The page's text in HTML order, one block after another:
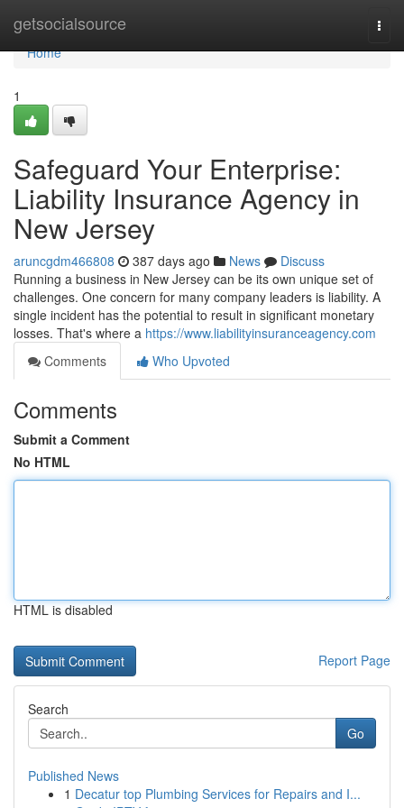
getsocialsource
Home
Home
1
Safeguard Your Enterprise:
Liability Insurance Agency in
New Jersey
aruncgdm466808 387 days ago News
Discuss
Running a business in New Jersey can be its own unique set of
challenges. One concern for many company leaders is liability. A
single incident has the potential to result in significant monetary
losses. That's where a https://www.liabilityinsuranceagency.com
Comments
Who Upvoted
Comments
Submit a Comment
No HTML
HTML is disabled
Report Page
Search
Go
Published News
1 Decatur top Plumbing Services for Repairs and I...